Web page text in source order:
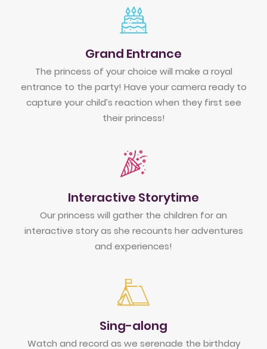
Grand Entrance
The princess of your choice will make a royal
entrance to the party! Have your camera ready to
capture your child’s reaction when they first see
their princess!
Interactive Storytime
Our princess will gather the children for an
interactive story as she recounts her adventures
and experiences!
Sing-along
Watch and record as we serenade the birthday